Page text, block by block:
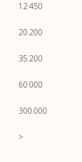
12.450
20.200
35.200
60.000
300.000
>